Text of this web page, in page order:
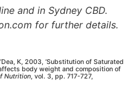
and in Sydney CBD.
for further details.
K, 2003, ‘Substitution of Saturated
body weight and composition of
Nutrition, vol. 3, pp. 717-727,